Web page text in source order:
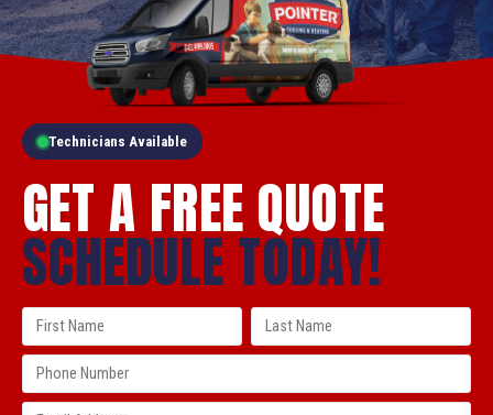
Technicians Available
GET A FREE QUOTE
SCHEDULE TODAY!